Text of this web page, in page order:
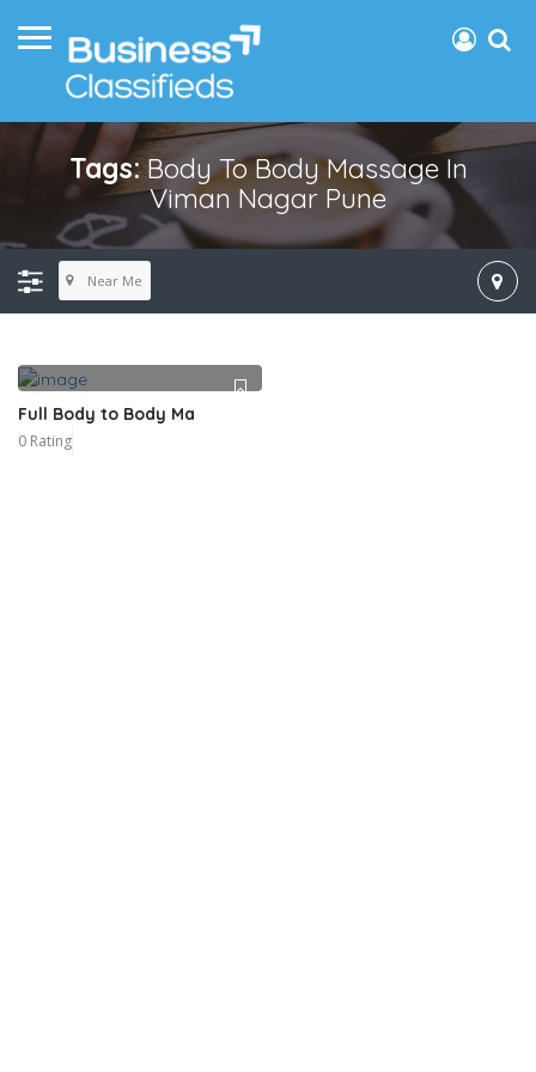
Tags:Body To Body Massage In
Viman Nagar Pune
Near Me
Full Body to Body Ma
0 Rating